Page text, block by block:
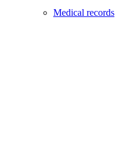
Medical records